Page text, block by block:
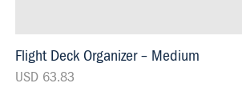
Flight Deck Organizer – Medium
USD 63.83